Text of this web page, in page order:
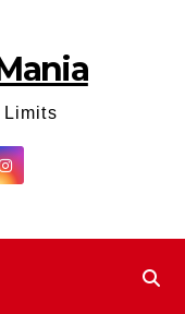
Limits